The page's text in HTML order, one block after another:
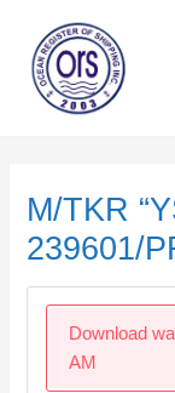
content
M/TKR
239601/
Download
AM